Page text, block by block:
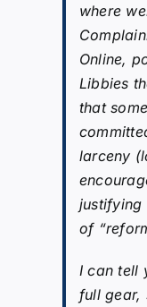
where
Online,
Libbies
that
larceny
justifying
of
I can tell
full gear,